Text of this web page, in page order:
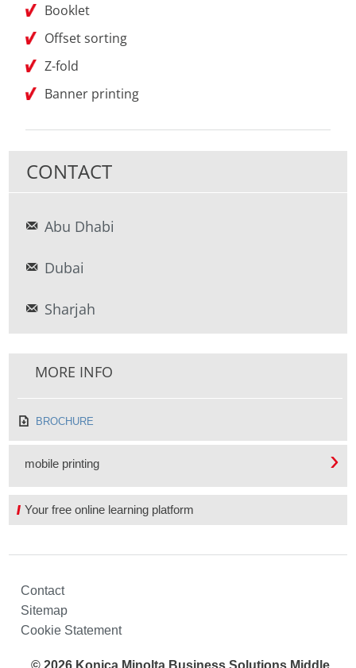
Booklet
Offset sorting
Z-fold
Banner printing
CONTACT
Abu Dhabi
Dubai
Sharjah
MORE INFO
BROCHURE
mobile printing
Your free online learning platform
Contact
Sitemap
Cookie Statement
© 2026 Konica Minolta Business Solutions Middle